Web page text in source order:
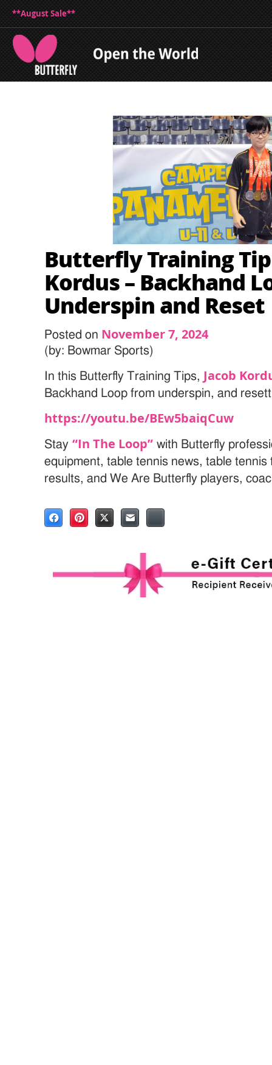
**August Sale**
Butterfly Training
Kordus – Backhand
Underspin and Reset
Posted on November 7, 2024
(by: Bowmar Sports)
In this Butterfly Training Tips, Jacob
Backhand Loop from underspin, and
https://youtu.be/BEw5baiqCuw
Stay“In The Loop” with Butterfly
equipment, table tennis news, table
results, and We Are Butterfly players,